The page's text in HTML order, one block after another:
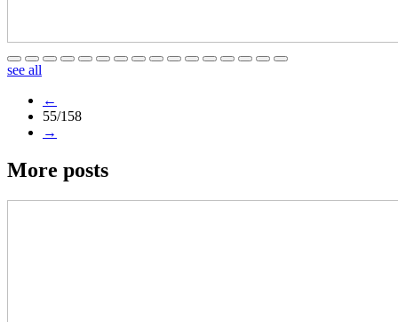
see all
←
55/158
→
More posts